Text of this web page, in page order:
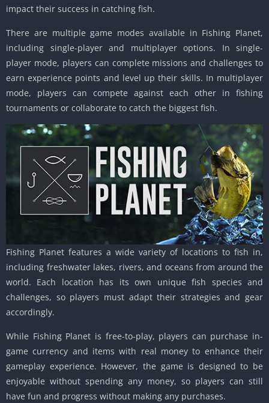
impact their success in catching fish.
There are multiple game modes available in Fishing Planet,
including single-player and multiplayer options. In single-
player mode, players can complete missions and challenges to
earn experience points and level up their skills. In multiplayer
mode, players can compete against each other in fishing
tournaments or collaborate to catch the biggest fish.
Fishing Planet features a wide variety of locations to fish in,
including freshwater lakes, rivers, and oceans from around the
world. Each location has its own unique fish species and
challenges, so players must adapt their strategies and gear
accordingly.
While Fishing Planet is free-to-play, players can purchase in-
game currency and items with real money to enhance their
gameplay experience. However, the game is designed to be
enjoyable without spending any money, so players can still
have fun and progress without making any purchases.